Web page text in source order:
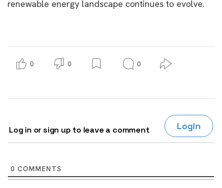
renewable energy landscape continues to evolve.
0 0 0
Log in or sign up to leave a comment Login
0 COMMENTS